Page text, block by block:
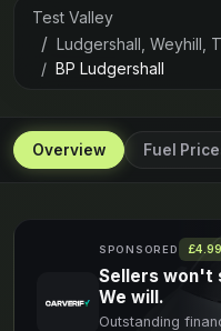
Test Valley
Ludgershall, Weyhill,
BP Ludgershall
Overview Fuel
SPONSORED
Sellers won't
We will.
Outstanding